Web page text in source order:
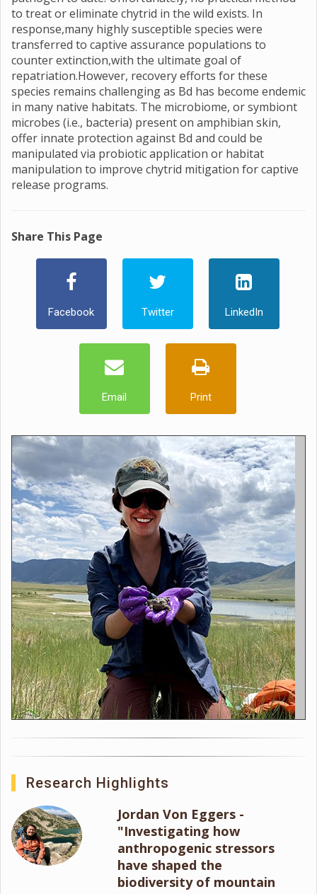
to treat or eliminate chytrid in the wild exists. In
response,many highly susceptible species were
transferred to captive assurance populations to
counter extinction,with the ultimate goal of
repatriation.However, recovery efforts for these
species remains challenging as Bd has become endemic
in many native habitats. The microbiome, or symbiont
microbes (i.e., bacteria) present on amphibian skin,
offer innate protection against Bd and could be
manipulated via probiotic application or habitat
manipulation to improve chytrid mitigation for captive
release programs.
Share This Page
Facebook Twitter LinkedIn
Email Print
Research Highlights
Jordan Von Eggers -
"Investigating how
anthropogenic stressors
have shaped the
biodiversity of mountain